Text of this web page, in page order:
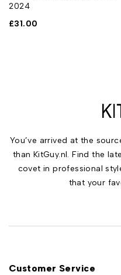
2024
£31.00
You’ve arrived at the
than KitGuy.nl. Find the
covet in professional
that your
Customer Service